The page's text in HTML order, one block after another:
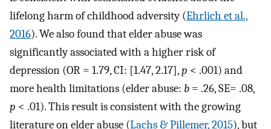
lifelong harm of childhood adversity (Ehrlich et al.,
2016). We also found that elder abuse was
significantly associated with a higher risk of
depression (OR = 1.79, CI: [1.47, 2.17],p < .001) and
more health limitations (elder abuse: b = .26, SE= .08,
p < .01). This result is consistent with the growing
literature on elder abuse (Lachs & Pillemer, 2015), but